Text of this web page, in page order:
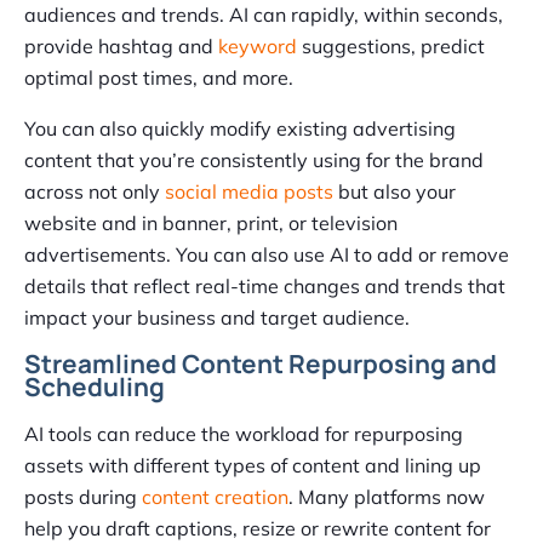
audiences and trends. AI can rapidly, within seconds,
provide hashtag and keyword suggestions, predict
optimal post times, and more.
You can also quickly modify existing advertising
content that you’re consistently using for the brand
across not only social media posts but also your
website and in banner, print, or television
advertisements. You can also use AI to add or remove
details that reflect real-time changes and trends that
impact your business and target audience.
Streamlined Content Repurposing and
Scheduling
AI tools can reduce the workload for repurposing
assets with different types of content and lining up
posts during content creation. Many platforms now
help you draft captions, resize or rewrite content for